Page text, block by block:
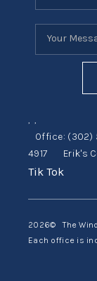
, ,
Office: (302)
4917
Erik's
Tik Tok
2026© The
Each office is